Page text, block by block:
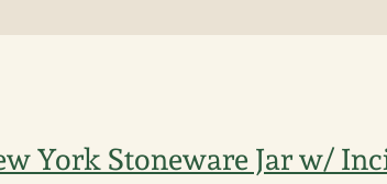
York Stoneware Jar w/